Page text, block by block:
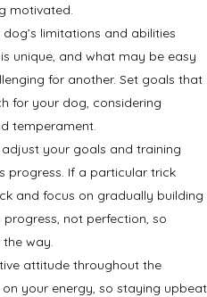
motivated.
limitations and abilities
unique, and what may be easy
for another. Set goals that
for your dog, considering
temperament.
your goals and training
progress. If a particular trick
and focus on gradually building
not perfection, so
way.
attitude throughout the
your energy, so staying upbeat